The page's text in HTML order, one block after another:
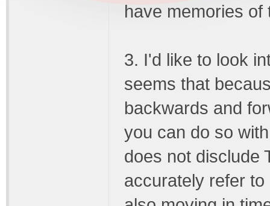
have memories of
3. I'd like to look
seems that
backwards and
you can do so
does not disclude
accurately refer